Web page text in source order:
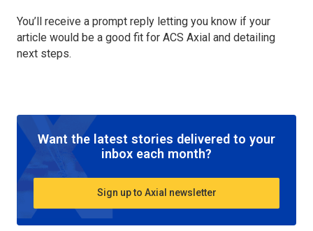
You’ll receive a prompt reply letting you know if your
article would be a good fit for ACS Axial and detailing
next steps.
Want the latest stories delivered to your
inbox each month?
Sign up to Axial newsletter